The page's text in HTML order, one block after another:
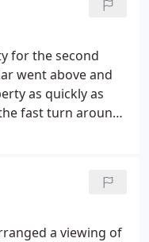
Dove
for the second
went above and
as quickly as
fast turn around
a viewing of